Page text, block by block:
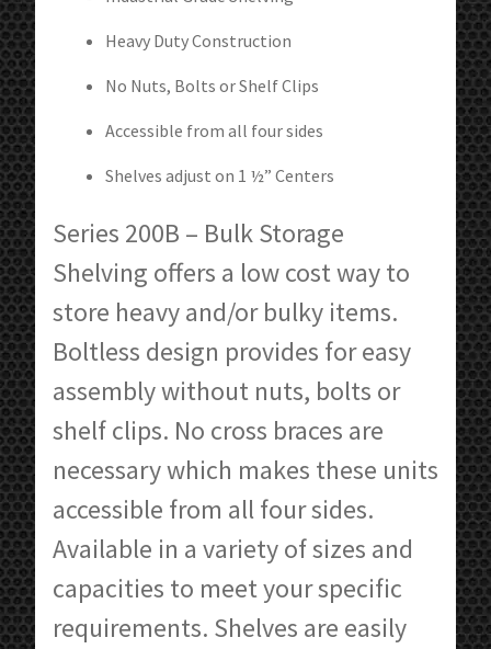
Heavy Duty Construction
No Nuts, Bolts or Shelf Clips
Accessible from all four sides
Shelves adjust on 1 ½” Centers
Series 200B – Bulk Storage
Shelving offers a low cost way to
store heavy and/or bulky items.
Boltless design provides for easy
assembly without nuts, bolts or
shelf clips. No cross braces are
necessary which makes these units
accessible from all four sides.
Available in a variety of sizes and
capacities to meet your specific
requirements. Shelves are easily